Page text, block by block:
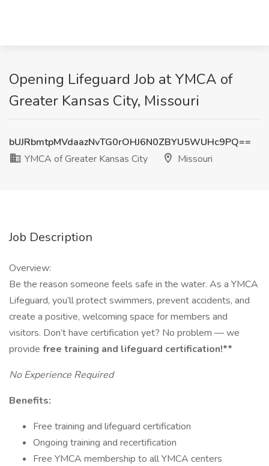
Opening Lifeguard Job at YMCA of
Greater Kansas City, Missouri
bUJRbmtpMVdaazNvTG0rOHJ6N0ZBYU5WUHc9PQ==
YMCA of Greater Kansas City
Missouri
Job Description
Overview:
Be the reason someone feels safe in the water. As a YMCA
Lifeguard, you’ll protect swimmers, prevent accidents, and
create a positive, welcoming space for members and
visitors. Don’t have certification yet? No problem — we
provide free training and lifeguard certification!**
No Experience Required
Benefits:
Free training and lifeguard certification
Ongoing training and recertification
Free YMCA membership to all YMCA centers